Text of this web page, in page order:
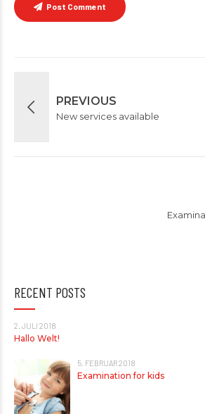
Post Comment
PREVIOUS
New services available
RECENT POSTS
2. JULI 2018
Hallo Welt!
5. FEBRUAR 2018
Examination for kids